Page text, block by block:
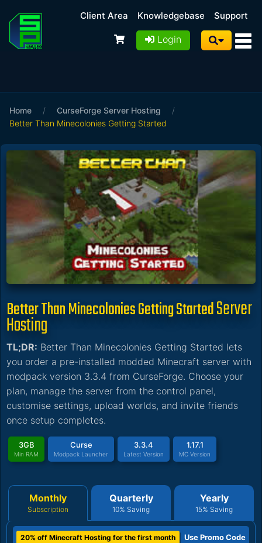
Client Area Knowledgebase Support
Login
Home / CurseForge Server Hosting
/
Better Than Minecolonies Getting Started
Better Than Minecolonies Getting StartedServer
Hosting
TL;DR: Better Than Minecolonies Getting Started lets
you order a pre-installed modded Minecraft server with
modpack version 3.3.4 from CurseForge. Choose your
plan, manage the server from the control panel,
customise settings, upload worlds, and invite friends
once setup completes.
3GB
Min RAM
Curse
Modpack Launcher
3.3.4
Latest Version
1.17.1
MC Version
Monthly
Subscription
Quarterly
10% Saving
Yearly
15% Saving
20% off Minecraft Hosting for the first month Use Promo Code